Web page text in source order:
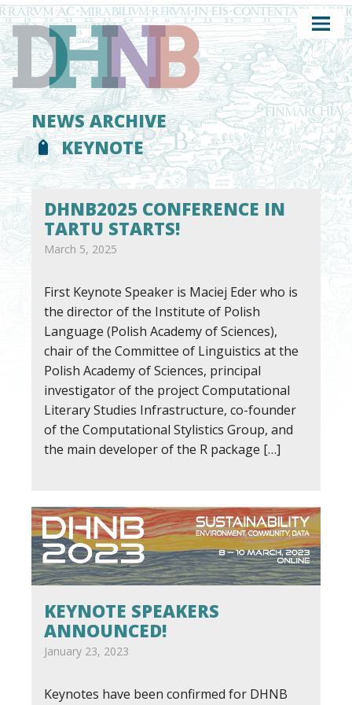
NEWS ARCHIVE
KEYNOTE
DHNB2025 CONFERENCE IN
TARTU STARTS!
March 5, 2025
First Keynote Speaker is Maciej Eder who is
the director of the Institute of Polish
Language (Polish Academy of Sciences),
chair of the Committee of Linguistics at the
Polish Academy of Sciences, principal
investigator of the project Computational
Literary Studies Infrastructure, co-founder
of the Computational Stylistics Group, and
the main developer of the R package […]
KEYNOTE SPEAKERS
ANNOUNCED!
January 23, 2023
Keynotes have been confirmed for DHNB